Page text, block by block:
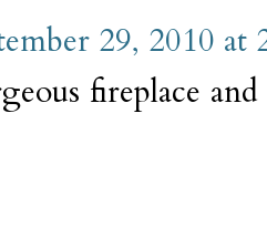
29, 2010 at
fireplace